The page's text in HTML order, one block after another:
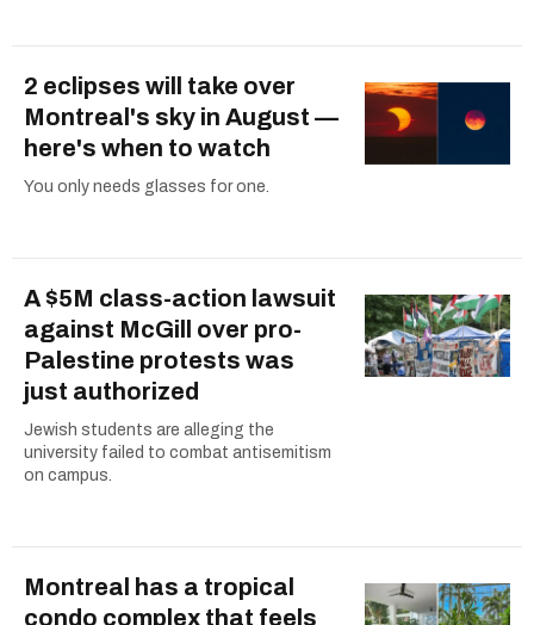
2 eclipses will take over
Montreal's sky in August —
here's when to watch
You only needs glasses for one.
A $5M class-action lawsuit
against McGill over pro-
Palestine protests was
just authorized
Jewish students are alleging the
university failed to combat antisemitism
on campus.
Montreal has a tropical
condo complex that feels